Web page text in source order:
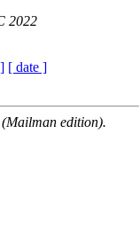
2022
[ date ]
edition).